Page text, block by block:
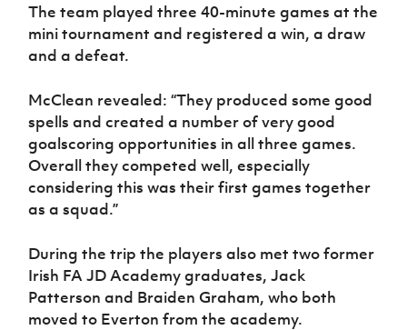
The team played three 40-minute games at the
mini tournament and registered a win, a draw
and a defeat.
McClean revealed: “They produced some good
spells and created a number of very good
goalscoring opportunities in all three games.
Overall they competed well, especially
considering this was their first games together
as a squad.”
During the trip the players also met two former
Irish FA JD Academy graduates, Jack
Patterson and Braiden Graham, who both
moved to Everton from the academy.